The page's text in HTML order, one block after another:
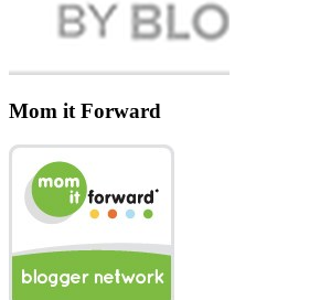
Mom it Forward